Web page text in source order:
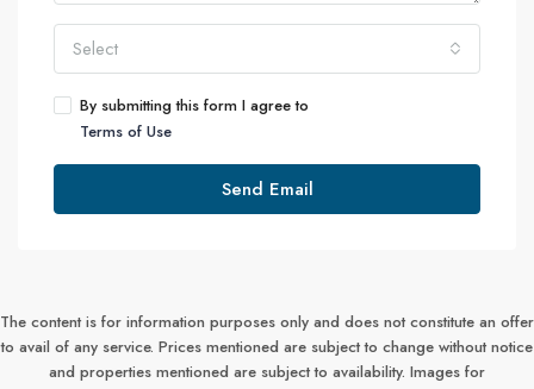
Select
By submitting this form I agree to
Terms of Use
Send Email
The content is for information purposes only and does not constitute an offer
to avail of any service. Prices mentioned are subject to change without notice
and properties mentioned are subject to availability. Images for